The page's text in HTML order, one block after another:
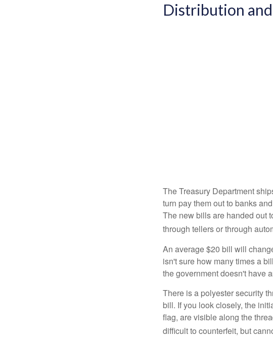
Distribution
The Treasury Department
turn pay them out to banks
The new bills are handed out
through tellers or through
An average $20 bill will
isn't sure how many times a
the government doesn't have
There is a polyester security
bill. If you look closely, the
flag, are visible along the
difficult to counterfeit, but